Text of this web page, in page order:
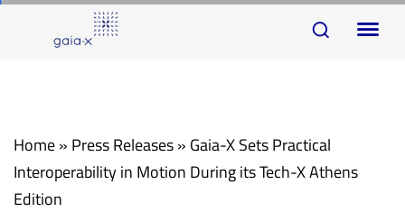
to
content
Home» Press Releases» Gaia-X Sets Practical
Interoperability in Motion During its Tech-X Athens
Edition